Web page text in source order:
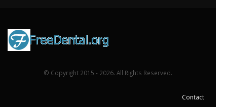
© Copyright 2015 - 2026. All Rights Reserved.
Contact